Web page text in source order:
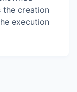
creation
execution